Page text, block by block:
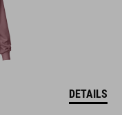
DETAILS